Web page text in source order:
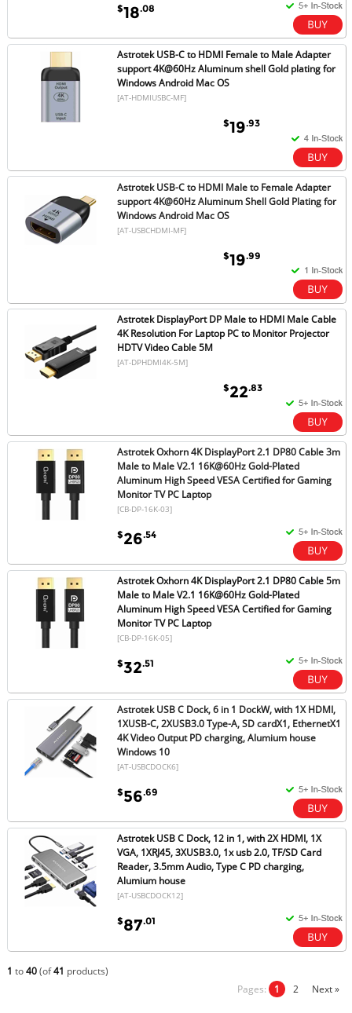
$18.08
Astrotek USB-C to HDMI Female to Male Adapter
support 4K@60Hz Aluminum shell Gold plating for
Windows Android Mac OS
[AT-HDMIUSBC-MF]
$19.93
Astrotek USB-C to HDMI Male to Female Adapter
support 4K@60Hz Aluminum Shell Gold Plating for
Windows Android Mac OS
[AT-USBCHDMI-MF]
$19.99
Astrotek DisplayPort DP Male to HDMI Male Cable
4K Resolution For Laptop PC to Monitor Projector
HDTV Video Cable 5M
[AT-DPHDMI4K-5M]
$22.83
Astrotek Oxhorn 4K DisplayPort 2.1 DP80 Cable 3m
Male to Male V2.1 16K@60Hz Gold-Plated
Aluminum High Speed VESA Certified for Gaming
Monitor TV PC Laptop
[CB-DP-16K-03]
$26.54
Astrotek Oxhorn 4K DisplayPort 2.1 DP80 Cable 5m
Male to Male V2.1 16K@60Hz Gold-Plated
Aluminum High Speed VESA Certified for Gaming
Monitor TV PC Laptop
[CB-DP-16K-05]
$32.51
Astrotek USB C Dock, 6 in 1 DockW, with 1X HDMI,
1XUSB-C, 2XUSB3.0 Type-A, SD cardX1, EthernetX1
4K Video Output PD charging, Alumium house
Windows 10
[AT-USBCDOCK6]
$56.69
Astrotek USB C Dock, 12 in 1, with 2X HDMI, 1X
VGA, 1XRJ45, 3XUSB3.0, 1x usb 2.0, TF/SD Card
Reader, 3.5mm Audio, Type C PD charging,
Alumium house
[AT-USBCDOCK12]
$87.01
1 to40(of41 products)
Pages: 1 2 Next »